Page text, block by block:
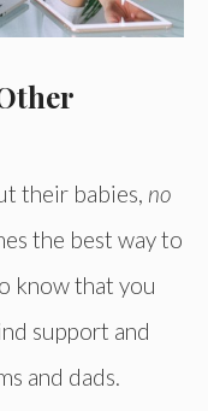
their babies, no
the best way to
know that you
support and
and dads.